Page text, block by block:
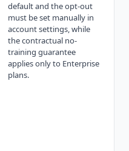
default and the opt-out
must be set manually in
account settings, while
the contractual no-
training guarantee
applies only to Enterprise
plans.